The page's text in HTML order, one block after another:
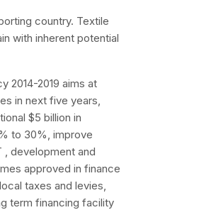
country. Textile
with inherent potential
2014-2019 aims at
in next five years,
$5 billion in
to 30%, improve
development and
approved in finance
taxes and levies,
term financing facility